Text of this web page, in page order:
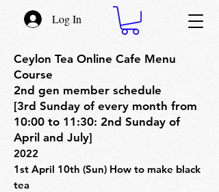
Log In
Ceylon Tea Online Cafe Menu
Course
2nd gen member schedule
[3rd Sunday of every month from
10:00 to 11:30: 2nd Sunday of
April and July]
2022
1st April 10th (Sun) How to make black
tea